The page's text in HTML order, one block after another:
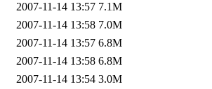
2007-11-14 13:57 7.1M
2007-11-14 13:58 7.0M
2007-11-14 13:57 6.8M
2007-11-14 13:58 6.8M
2007-11-14 13:54 3.0M